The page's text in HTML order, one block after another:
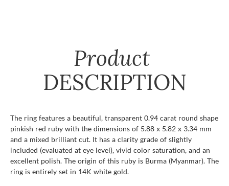
Product
DESCRIPTION
The ring features a beautiful, transparent 0.94 carat round shape
pinkish red ruby with the dimensions of 5.88 x 5.82 x 3.34 mm
and a mixed brilliant cut. It has a clarity grade of slightly
included (evaluated at eye level), vivid color saturation, and an
excellent polish. The origin of this ruby is Burma (Myanmar). The
ring is entirely set in 14K white gold.